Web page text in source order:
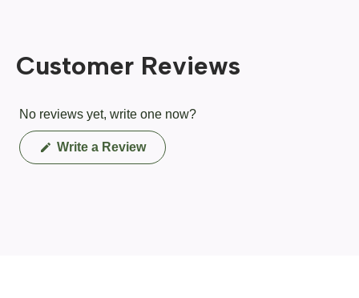
Customer Reviews
No reviews yet, write one now?
Write a Review(Opens
in